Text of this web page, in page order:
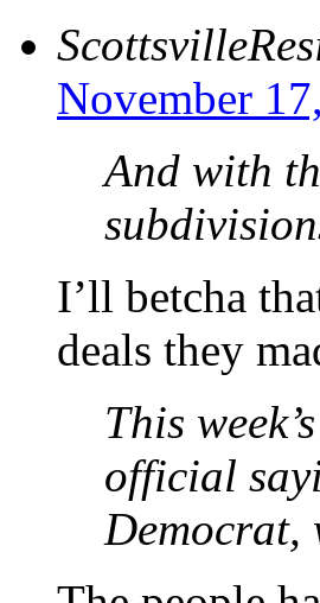
November
And with
I’ll betcha
deals they
This
official
Democrat,